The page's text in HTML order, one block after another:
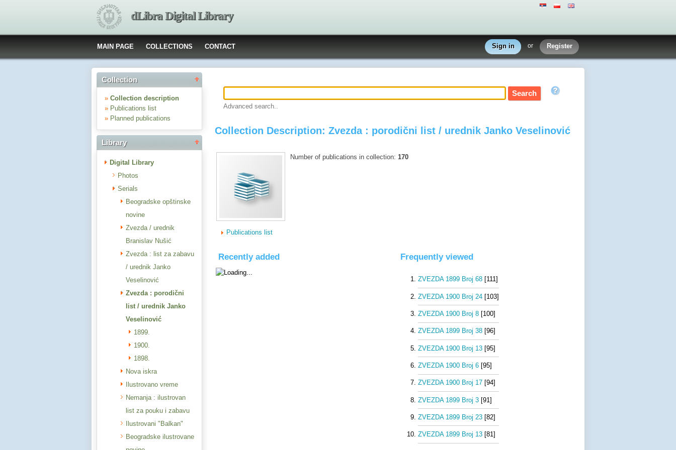
dLibra Digital Library
MAIN PAGE COLLECTIONS CONTACT Sign in or Register
Collection
» Collection description
» Publications list
» Planned publications
Library
Digital Library
Photos
Serials
Beogradske opštinske
novine
Zvezda / urednik
Branislav Nušić
Zvezda : list za zabavu
/ urednik Janko
Veselinović
Zvezda : porodični
list / urednik Janko
Veselinović
1899.
1900.
1898.
Nova iskra
Ilustrovano vreme
Nemanja : ilustrovan
list za pouku i zabavu
Ilustrovani "Balkan"
Beogradske ilustrovane
Advanced search..
Collection Description: Zvezda : porodični list / urednik Janko Veselinović
Number of publications in collection:170
Publications list
Frequently viewed
ZVEZDA 1899 Broj 68 [111]
ZVEZDA 1900 Broj 24 [103]
ZVEZDA 1900 Broj 8 [100]
ZVEZDA 1899 Broj 38 [96]
ZVEZDA 1900 Broj 13 [95]
ZVEZDA 1900 Broj 6 [95]
ZVEZDA 1900 Broj 17 [94]
ZVEZDA 1899 Broj 3 [91]
ZVEZDA 1899 Broj 23 [82]
ZVEZDA 1899 Broj 13 [81]
Recently added